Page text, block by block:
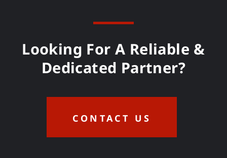
Looking For A Reliable &
Dedicated Partner?
CONTACT US